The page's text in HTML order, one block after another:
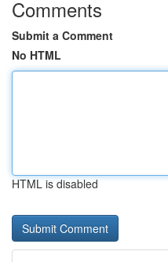
Comments
Submit a Comment
No HTML
HTML is disabled